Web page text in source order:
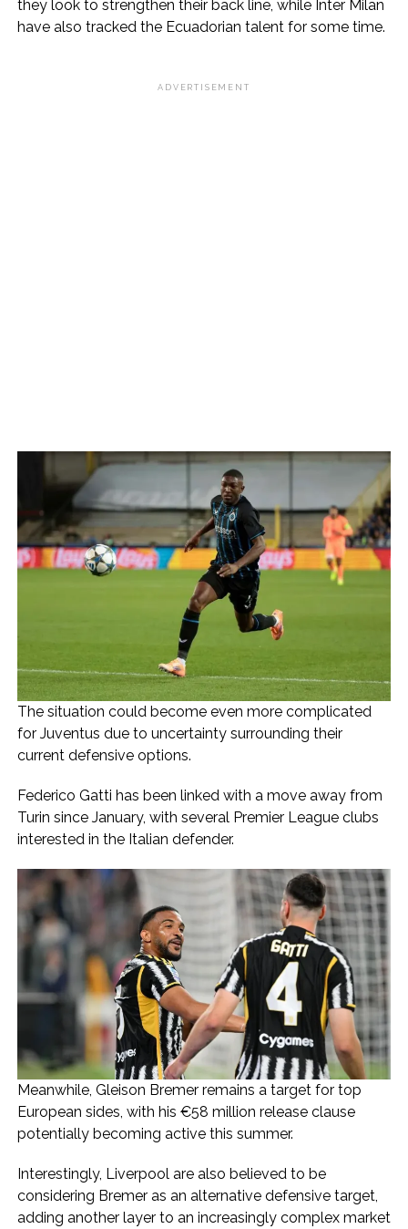
they look to strengthen their back line, while Inter Milan
have also tracked the Ecuadorian talent for some time.
ADVERTISEMENT
The situation could become even more complicated
for Juventus due to uncertainty surrounding their
current defensive options.
Federico Gatti has been linked with a move away from
Turin since January, with several Premier League clubs
interested in the Italian defender.
Meanwhile, Gleison Bremer remains a target for top
European sides, with his €58 million release clause
potentially becoming active this summer.
Interestingly, Liverpool are also believed to be
considering Bremer as an alternative defensive target,
adding another layer to an increasingly complex market